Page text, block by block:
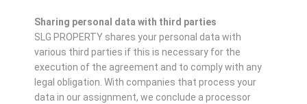
Sharing personal data with third parties
SLG PROPERTY shares your personal data with
various third parties if this is necessary for the
execution of the agreement and to comply with any
legal obligation. With companies that process your
data in our assignment, we conclude a processor